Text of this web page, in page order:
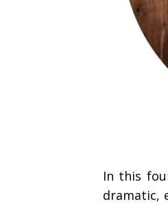
In this
dramatic,